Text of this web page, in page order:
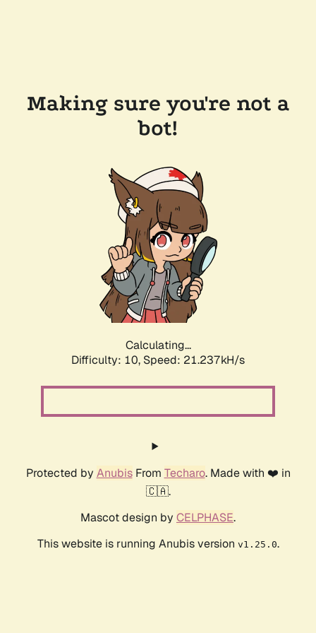
Making sure you're not a
bot!
Calculating...
Difficulty: 10, Speed: 21.237kH/s
Protected by AnubisFrom Techaro. Made with ❤️ in
🇨🇦.
Mascot design by CELPHASE.
This website is running Anubis version v1.25.0.